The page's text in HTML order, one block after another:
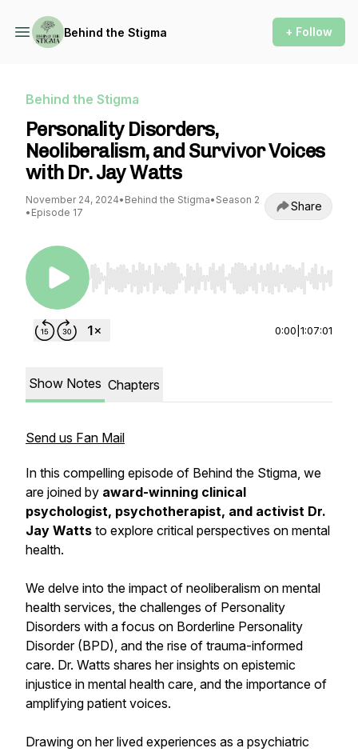
Behind the Stigma + Follow
Behind the Stigma
Personality Disorders,
Neoliberalism, and Survivor Voices
with Dr. Jay Watts
November 24, 2024• Behind the Stigma• Season 2
• Episode 17 Share
Use Left/Right to seek, Home/End to jump to
0:00 1:07:01
Show Notes Chapters
Send us Fan Mail
In this compelling episode of Behind the Stigma, we
are joined by award-winning clinical
psychologist, psychotherapist, and activist Dr.
Jay Watts to explore critical perspectives on mental
health.
We delve into the impact of neoliberalism on mental
health services, the challenges of Personality
Disorders with a focus on Borderline Personality
Disorder (BPD), and the rise of trauma-informed
care. Dr. Watts shares her insights on epistemic
injustice in mental health care, and the importance of
amplifying patient voices.
Drawing on her lived experiences as a psychiatric